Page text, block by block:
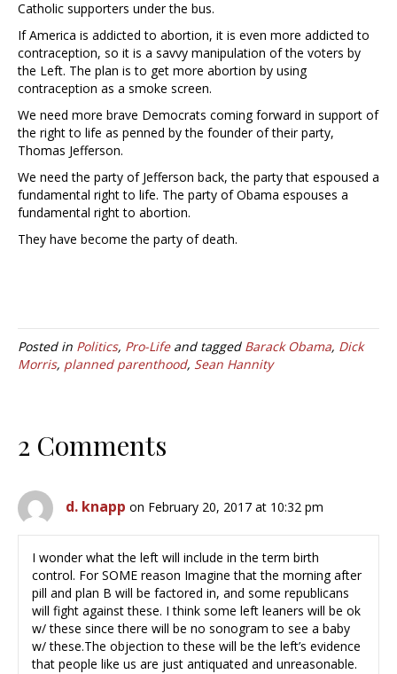
Catholic supporters under the bus.
If America is addicted to abortion, it is even more addicted to
contraception, so it is a savvy manipulation of the voters by
the Left. The plan is to get more abortion by using
contraception as a smoke screen.
We need more brave Democrats coming forward in support of
the right to life as penned by the founder of their party,
Thomas Jefferson.
We need the party of Jefferson back, the party that espoused a
fundamental right to life. The party of Obama espouses a
fundamental right to abortion.
They have become the party of death.
Posted in Politics, Pro-Lifeand tagged Barack Obama, Dick
Morris, planned parenthood, Sean Hannity
2 Comments
d. knapp on February 20, 2017 at 10:32 pm
I wonder what the left will include in the term birth
control. For SOME reason Imagine that the morning after
pill and plan B will be factored in, and some republicans
will fight against these. I think some left leaners will be ok
w/ these since there will be no sonogram to see a baby
w/ these.The objection to these will be the left’s evidence
that people like us are just antiquated and unreasonable.